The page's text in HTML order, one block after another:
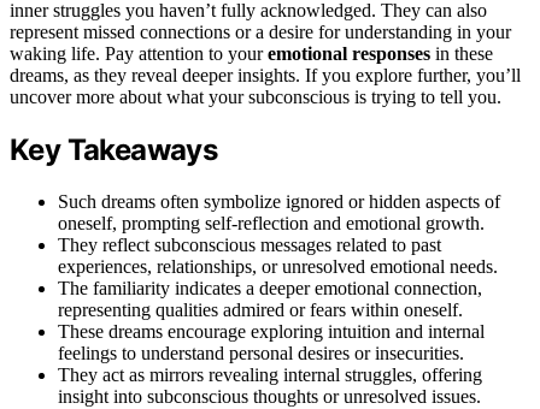
inner struggles you haven’t fully acknowledged. They can also
represent missed connections or a desire for understanding in your
waking life. Pay attention to youremotional responses in these
dreams, as they reveal deeper insights. If you explore further, you’ll
uncover more about what your subconscious is trying to tell you.
Key Takeaways
Such dreams often symbolize ignored or hidden aspects of
oneself, prompting self-reflection and emotional growth.
They reflect subconscious messages related to past
experiences, relationships, or unresolved emotional needs.
The familiarity indicates a deeper emotional connection,
representing qualities admired or fears within oneself.
These dreams encourage exploring intuition and internal
feelings to understand personal desires or insecurities.
They act as mirrors revealing internal struggles, offering
insight into subconscious thoughts or unresolved issues.